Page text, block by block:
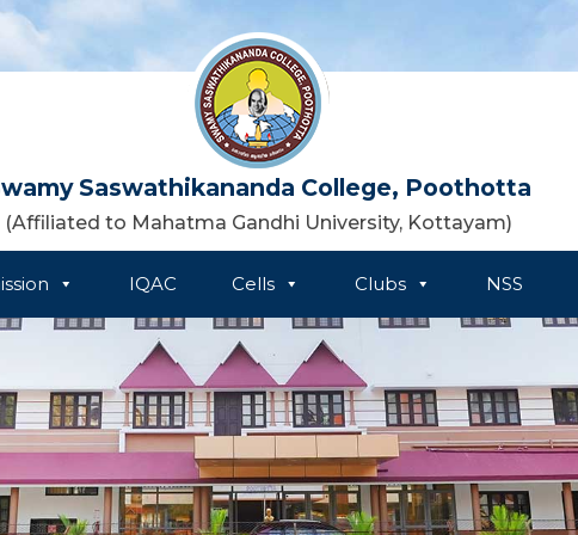
Saswathikananda College, Poothotta
(Affiliated to Mahatma Gandhi University, Kottayam)
IQAC Cells Clubs NSS